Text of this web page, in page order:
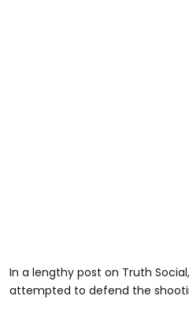
In a lengthy post on Truth
attempted to defend the